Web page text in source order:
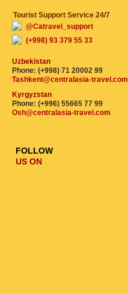
Tourist Support Service 24/7
@Catravel_support
(+998) 93 379 55 33
Uzbekistan
Phone: (+998) 71 20002 99
Tashkent@centralasia-travel.com
Kyrgyzstan
Phone: (+996) 55665 77 99
Osh@centralasia-travel.com
FOLLOW
US ON